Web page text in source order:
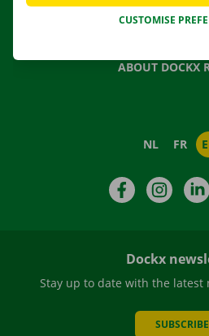
GIFT
ABOUT DOCKX
NL FR
Facebook
Dockx
Stay up to date with the latest
SUBSCRIBE
CUSTOMISE